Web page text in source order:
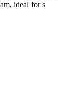
ideal for s